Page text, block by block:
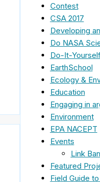
Contest
CSA 2017
Developing
Do NASA
Do-It-
EarthSchool
Ecology &
Education
Engaging in
Environment
EPA NACEPT
Events
Link
Featured
Field Guide